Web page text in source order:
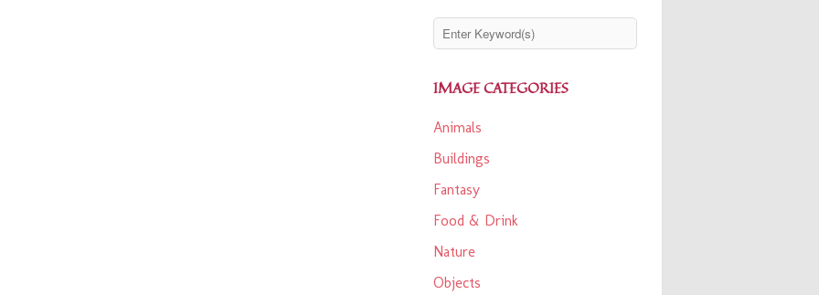
IMAGE CATEGORIES
Animals
Buildings
Fantasy
Food & Drink
Nature
Objects